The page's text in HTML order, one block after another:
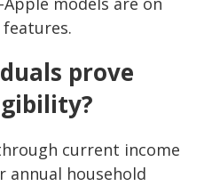
prove
current income
annual household